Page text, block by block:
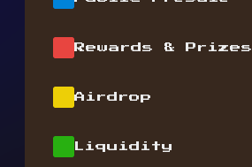
Rewards & Prizes
Airdrop
Liquidity